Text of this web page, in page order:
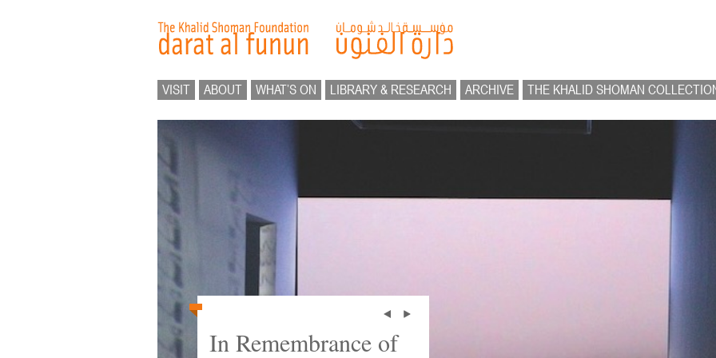
VISIT ABOUT WHAT’S ON LIBRARY & RESEARCH ARCHIVE THE KHALID SHOMAN
In Remembrance of